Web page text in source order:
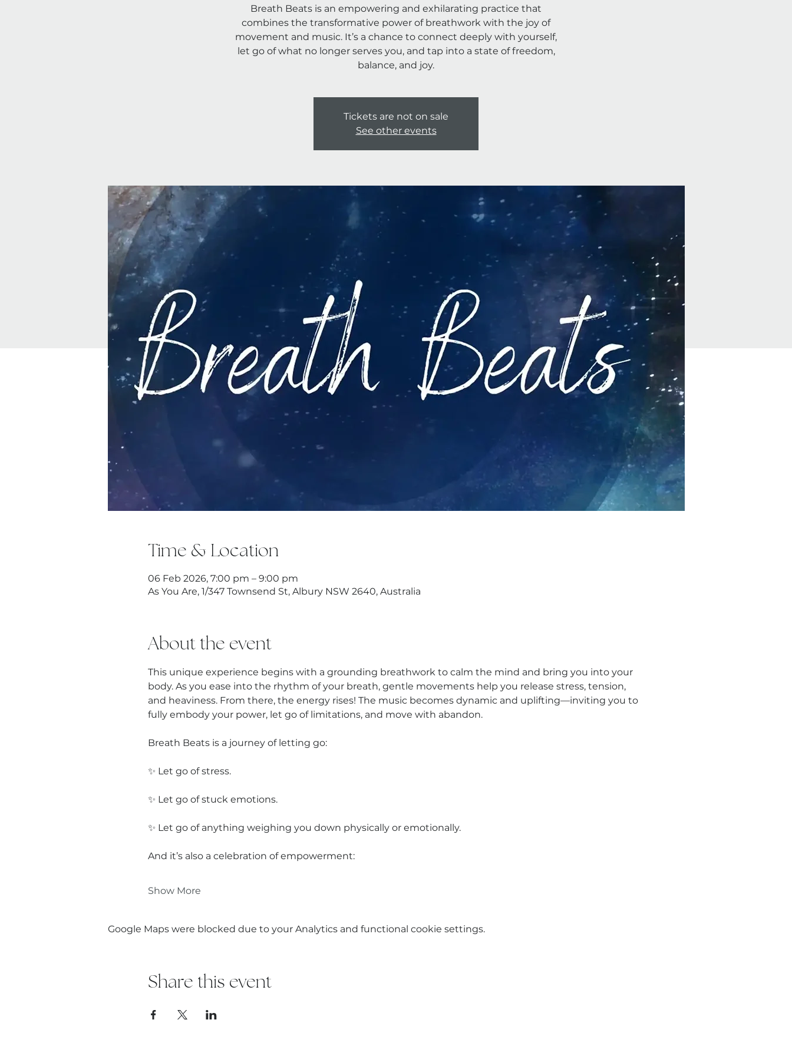
Breath Beats is an empowering and exhilarating practice that
combines the transformative power of breathwork with the joy of
movement and music. It’s a chance to connect deeply with yourself,
let go of what no longer serves you, and tap into a state of freedom,
Tickets are not on sale
See other events
Time & Location
06 Feb 2026, 7:00 pm – 9:00 pm
As You Are, 1/347 Townsend St, Albury NSW 2640, Australia
About the event
This unique experience begins with a grounding breathwork to calm the mind and bring you into your
body. As you ease into the rhythm of your breath, gentle movements help you release stress, tension,
and heaviness. From there, the energy rises! The music becomes dynamic and uplifting—inviting you to
fully embody your power, let go of limitations, and move with abandon.
Breath Beats is a journey of letting go:
✨ Let go of stress.
✨ Let go of stuck emotions.
✨ Let go of anything weighing you down physically or emotionally.
And it’s also a celebration of empowerment:
Show More
Google Maps were blocked due to your Analytics and functional cookie settings.
Share this event